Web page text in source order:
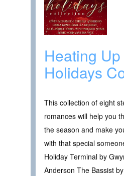
Heating
Holidays
This collection of eight
romances will help you
the season and make
with that special
Holiday Terminal by
Anderson The Bassist